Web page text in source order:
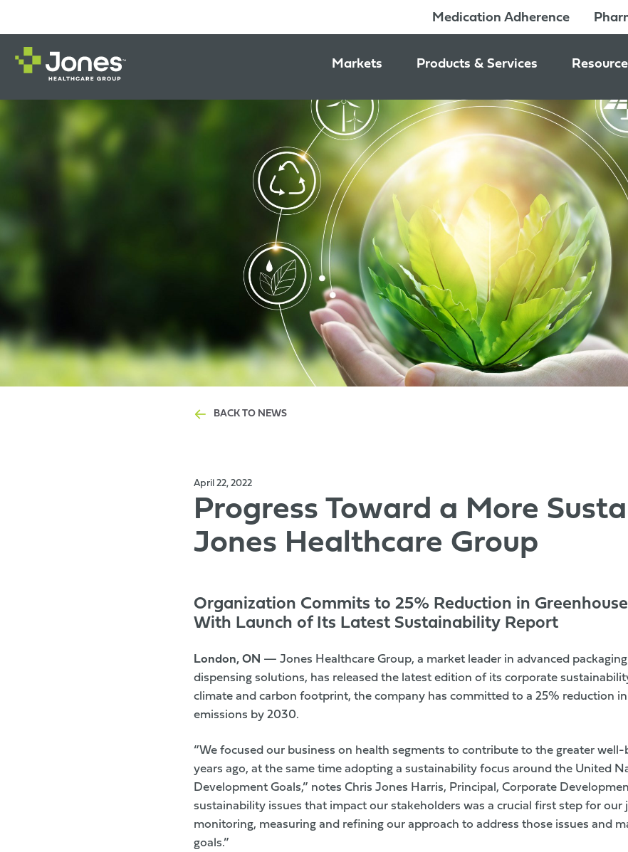
Medication Adherence
Markets
Pharmacy & Medication Adherence Packaging
Prescription Pharmaceutical Packaging
Consumer Healthcare Packaging
Nutraceutical & Wellness Packaging
Beauty & Personal Care Packaging
Food & Beverage Packaging
Products & Services
Medication Dispensing Supplies
Packaging Components
Packaging Services
News &
Inside
BACK TO NEWS
April 22, 2022
Progress Toward a More
Jones Healthcare Group
Organization Commits to 25% Reduction in
With Launch of Its Latest Sustainability Report
London, ON — Jones Healthcare Group, a market leader in advanced
dispensing solutions, has released the latest edition of its corporate
climate and carbon footprint, the company has committed to a 25% reduction in
emissions by 2030.
“We focused our business on health segments to contribute to the greater
years ago, at the same time adopting a sustainability focus around the United
Development Goals,” notes Chris Jones Harris, Principal, Corporate
sustainability issues that impact our stakeholders was a crucial first step for our
monitoring, measuring and refining our approach to address those issues and
goals.”